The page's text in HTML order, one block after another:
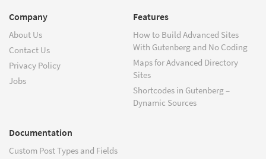
Company
About Us
Contact Us
Privacy Policy
Jobs
Features
How to Build Advanced Sites
With Gutenberg and No Coding
Maps for Advanced Directory
Sites
Shortcodes in Gutenberg –
Dynamic Sources
Documentation
Custom Post Types and Fields